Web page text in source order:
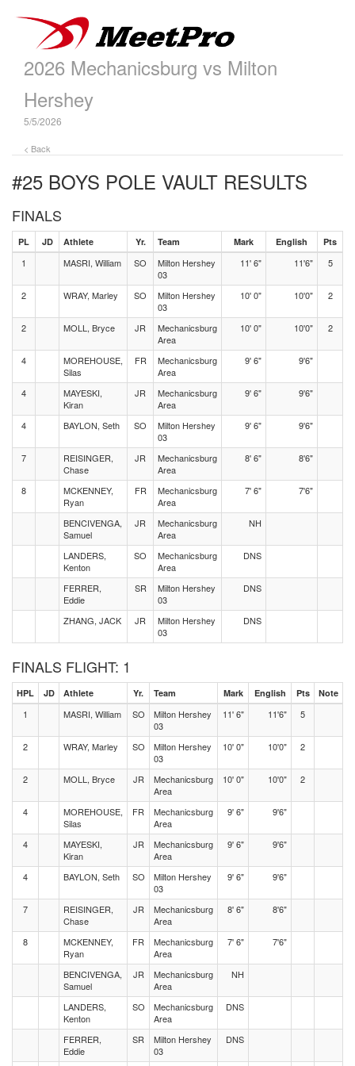
2026 Mechanicsburg vs Milton
Hershey
5/5/2026
< Back
#25 BOYS POLE VAULT RESULTS
FINALS
PL JD Athlete Yr. Team Mark English Pts
1 MASRI, William SO
Milton Hershey
03
11' 6" 11'6" 5
2 WRAY, Marley SO
Milton Hershey
03
10' 0" 10'0" 2
2 MOLL, Bryce JR
Mechanicsburg
Area
10' 0" 10'0" 2
4
MOREHOUSE,
Silas
FR
Mechanicsburg
Area
9' 6" 9'6"
4
MAYESKI,
Kiran
JR
Mechanicsburg
Area
9' 6" 9'6"
4 BAYLON, Seth SO
Milton Hershey
03
9' 6" 9'6"
7
REISINGER,
Chase
JR
Mechanicsburg
Area
8' 6" 8'6"
8
MCKENNEY,
Ryan
FR
Mechanicsburg
Area
7' 6" 7'6"
BENCIVENGA,
Samuel
JR
Mechanicsburg
Area
NH
LANDERS,
Kenton
SO
Mechanicsburg
Area
DNS
FERRER,
Eddie
SR
Milton Hershey
03
DNS
ZHANG, JACK JR
Milton Hershey
03
DNS
FINALS FLIGHT: 1
HPL JD Athlete Yr. Team Mark English Pts Note
1 MASRI, William SO
Milton Hershey
03
11' 6" 11'6" 5
2 WRAY, Marley SO
Milton Hershey
03
10' 0" 10'0" 2
2 MOLL, Bryce JR
Mechanicsburg
Area
10' 0" 10'0" 2
4
MOREHOUSE,
Silas
FR
Mechanicsburg
Area
9' 6" 9'6"
4
MAYESKI,
Kiran
JR
Mechanicsburg
Area
9' 6" 9'6"
4 BAYLON, Seth SO
Milton Hershey
03
9' 6" 9'6"
7
REISINGER,
Chase
JR
Mechanicsburg
Area
8' 6" 8'6"
8
MCKENNEY,
Ryan
FR
Mechanicsburg
Area
7' 6" 7'6"
BENCIVENGA,
Samuel
JR
Mechanicsburg
Area
NH
LANDERS,
Kenton
SO
Mechanicsburg
Area
DNS
FERRER,
Eddie
SR
Milton Hershey
03
DNS